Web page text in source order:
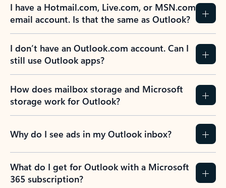
I have a Hotmail.com, Live.com, or MSN.com
email account. Is that the same as Outlook?
I don’t have an Outlook.com account. Can I
still use Outlook apps?
How does mailbox storage and Microsoft
storage work for Outlook?
Why do I see ads in my Outlook inbox?
What do I get for Outlook with a Microsoft
365 subscription?